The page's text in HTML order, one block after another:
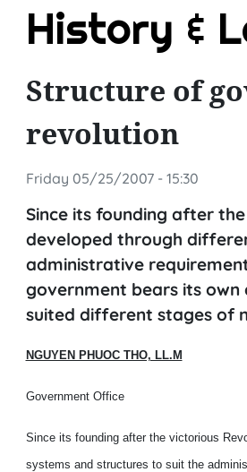
History &
Structure of
revolution
Friday 05/25/2007 - 15:30
Since its founding after
developed through
administrative
government bears its own
suited different stages of
NGUYEN PHUOC THO, LL.M
Government Office
Since its founding after the victorious
systems and structures to suit the